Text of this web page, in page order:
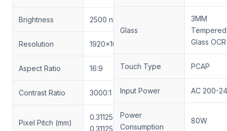
Brightness 2500 nits
Resolution 1920x1080
Aspect Ratio 16:9
Contrast Ratio 3000:1
Pixel Pitch (mm)
0.31125(H) x
0.31125(V)
Glass
3MM
Tempered
Glass OCR
Touch Type PCAP
Input Power AC 200-
Power
Consumption
80W